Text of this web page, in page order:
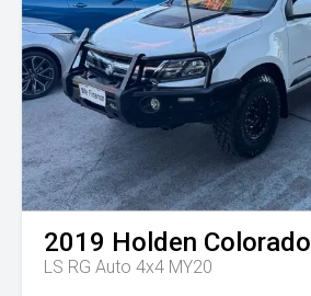
2019 Holden Colorado
LS RG Auto 4x4 MY20